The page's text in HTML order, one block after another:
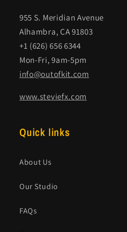
955 S. Meridian Avenue
Alhambra, CA 91803
+1 (626) 656 6344
Mon-Fri, 9am-5pm
info@outofkit.com
www.steviefx.com
Quick links
About Us
Our Studio
FAQs